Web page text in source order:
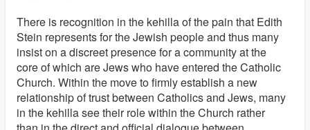
There is recognition in the kehilla of the pain that Edith
Stein represents for the Jewish people and thus many
insist on a discreet presence for a community at the
core of which are Jews who have entered the Catholic
Church. Within the move to firmly establish a new
relationship of trust between Catholics and Jews, many
in the kehilla see their role within the Church rather